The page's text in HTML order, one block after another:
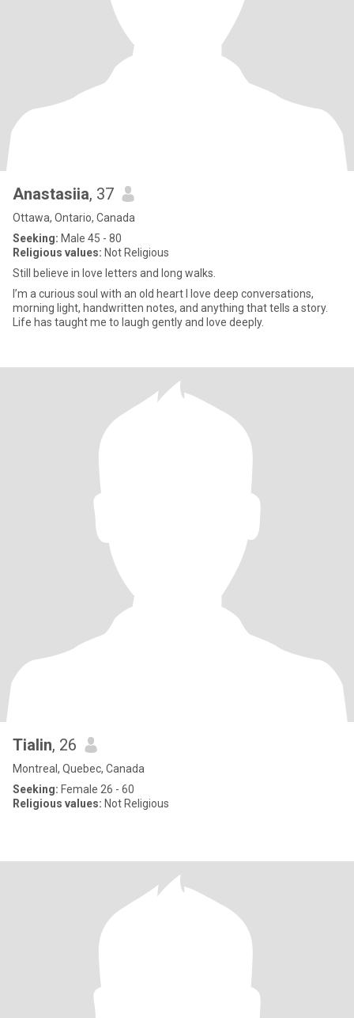
Anastasiia, 37
Ottawa, Ontario, Canada
Seeking: Male 45 - 80
Religious values: Not Religious
Still believe in love letters and long walks.
I’m a curious soul with an old heart I love deep conversations,
morning light, handwritten notes, and anything that tells a story.
Life has taught me to laugh gently and love deeply.
Tialin, 26
Montreal, Quebec, Canada
Seeking: Female 26 - 60
Religious values: Not Religious